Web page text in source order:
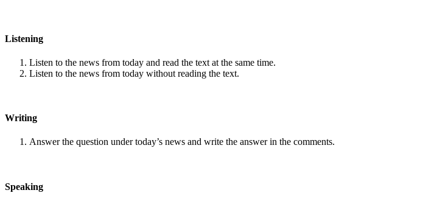
Listening
Listen to the news from today and read the text at the same time.
Listen to the news from today without reading the text.
Writing
Answer the question under today’s news and write the answer in the comments.
Speaking